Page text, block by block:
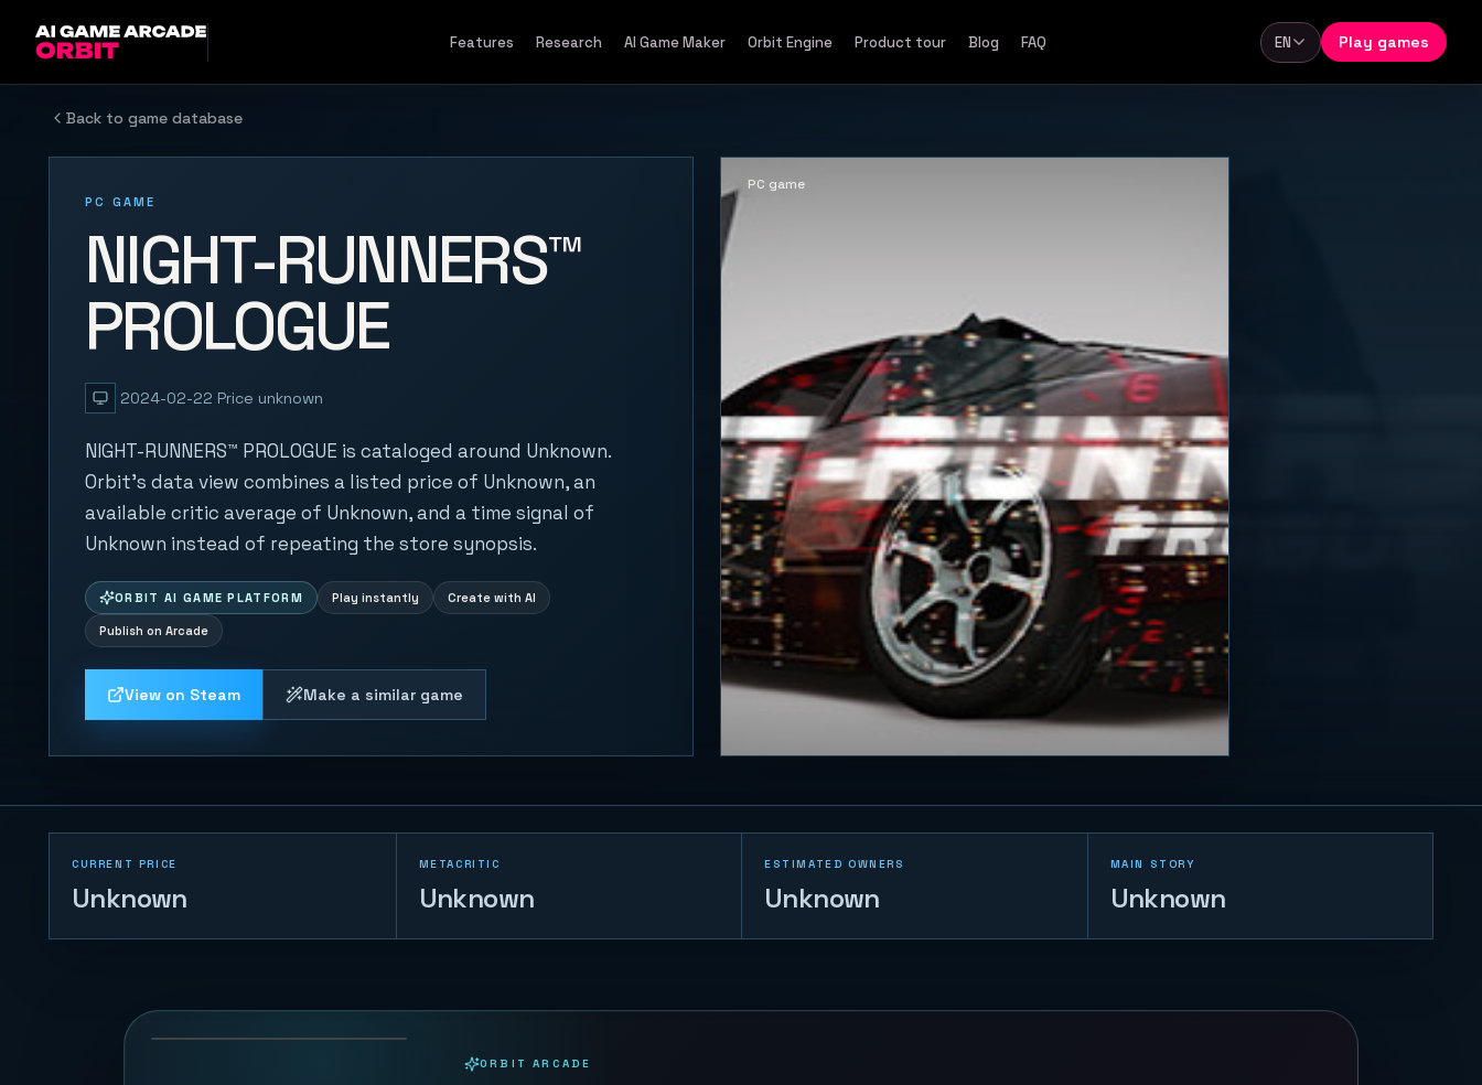
Features Research AI Game Maker Orbit Engine Product tour Blog FAQ Language
EN Play games
Back to game database
PC GAME
NIGHT-RUNNERS™
PROLOGUE
2024-02-22 Price unknown
NIGHT-RUNNERS™ PROLOGUE is cataloged around Unknown.
Orbit's data view combines a listed price of Unknown, an
available critic average of Unknown, and a time signal of
Unknown instead of repeating the store synopsis.
ORBIT AI GAME PLATFORM Play instantly Create with AI
Publish on Arcade
View on Steam Make a similar game
PC game
CURRENT PRICE
Unknown
METACRITIC
Unknown
ESTIMATED OWNERS
Unknown
MAIN STORY
Unknown
Trump vs Musk:
69 PLAYS
ORBIT ARCADE